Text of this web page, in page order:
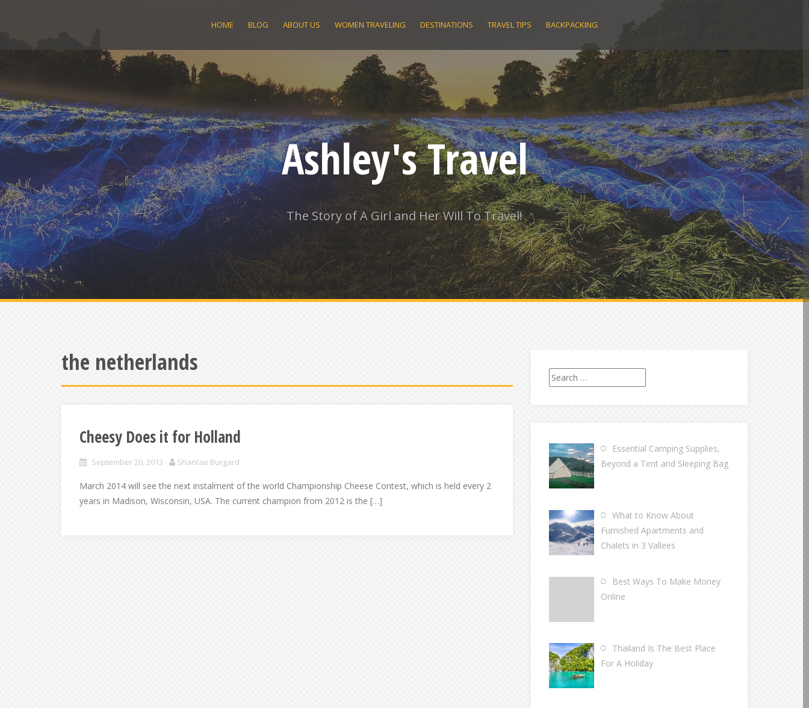
HOME BLOG ABOUT US WOMEN TRAVELING DESTINATIONS TRAVEL TIPS BACKPACKING
Ashley's Travel
The Story of A Girl and Her Will To Travel!
the netherlands
Cheesy Does it for Holland
September 20, 2013 Shantae Burgard
March 2014 will see the next instalment of the world Championship Cheese Contest, which is held every 2
years in Madison, Wisconsin, USA. The current champion from 2012 is the […]
Search
for:
Essential Camping Supplies,
Beyond a Tent and Sleeping Bag
What to Know About
Furnished Apartments and
Chalets in 3 Vallees
Best Ways To Make Money
Online
Thailand Is The Best Place
For A Holiday